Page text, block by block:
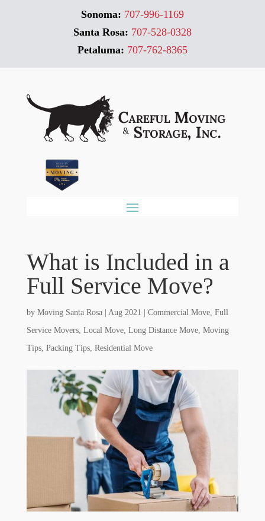
Sonoma: 707-996-1169
Santa Rosa: 707-528-0328
Petaluma: 707-762-8365
What is Included in a
Full Service Move?
by Moving Santa Rosa| Aug 2021 Commercial Move, Full
Service Movers, Local Move, Long Distance Move, Moving
Tips, Packing Tips, Residential Move